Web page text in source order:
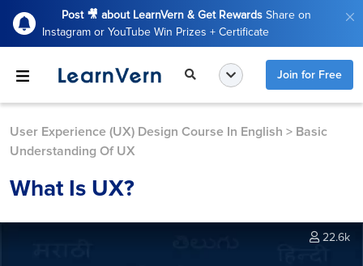
Post 🎥 about LearnVern & Get Rewards Share on
Instagram or YouTube Win Prizes + Certificate
Join for Free
User Experience (UX) Design Course In English > Basic
Understanding Of UX
What Is UX?
22.6k